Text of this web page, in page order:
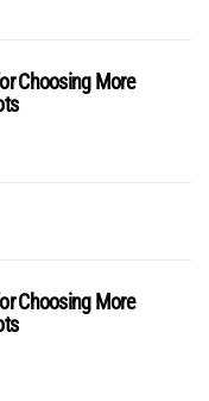
Choosing More
Choosing More